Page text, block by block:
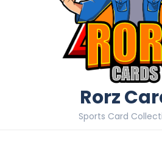
Rorz
Sports Card